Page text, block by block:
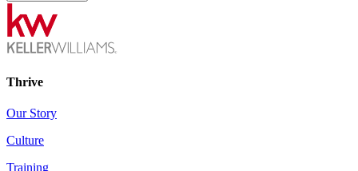
Thrive
Our Story
Culture
Training